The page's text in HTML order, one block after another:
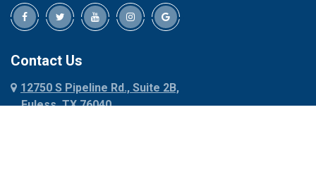
Denison
Dennis
Denton
Dublin
Red Oak
Rhome
Roanoke
Contact Us
12750 S Pipeline Rd., Suite 2B,
Euless, TX 76040